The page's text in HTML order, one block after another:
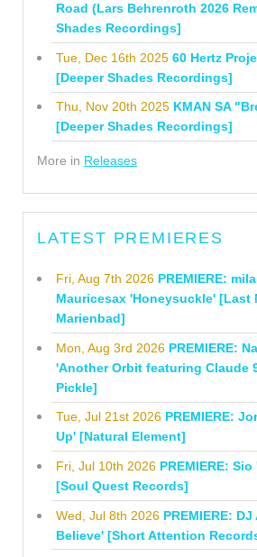
Road (Lars Behrenroth 2026
Shades Recordings]
Tue, Dec 16th 2025 60 Hertz
[Deeper Shades Recordings]
Thu, Nov 20th 2025 KMAN SA
[Deeper Shades Recordings]
More in Releases
LATEST PREMIERES
Fri, Aug 7th 2026 PREMIERE:
Mauricesax 'Honeysuckle' [Last
Marienbad]
Mon, Aug 3rd 2026 PREMIERE:
'Another Orbit featuring Claude
Pickle]
Tue, Jul 21st 2026 PREMIERE:
Up' [Natural Element]
Fri, Jul 10th 2026 PREMIERE:
[Soul Quest Records]
Wed, Jul 8th 2026 PREMIERE:
Believe' [Short Attention